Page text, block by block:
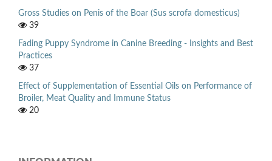
Gross Studies on Penis of the Boar (Sus scrofa domesticus)
39
Fading Puppy Syndrome in Canine Breeding - Insights and Best
Practices
37
Effect of Supplementation of Essential Oils on Performance of
Broiler, Meat Quality and Immune Status
20